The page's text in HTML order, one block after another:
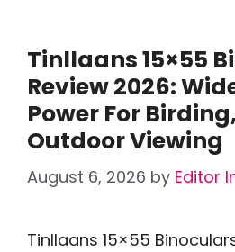
Tinllaans 15×55
Review 2026:
Power For
Outdoor Viewing
August 6, 2026 by Editor
Tinllaans 15×55